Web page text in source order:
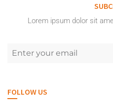
Lorem ipsum dolor sit
FOLLOW US